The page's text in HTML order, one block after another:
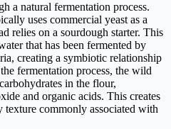
a natural fermentation process.
uses commercial yeast as a
relies on a sourdough starter. This
that has been fermented by
creating a symbiotic relationship
fermentation process, the wild
in the flour,
and organic acids. This creates
texture commonly associated with